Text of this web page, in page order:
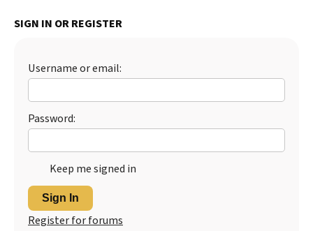
SIGN IN OR REGISTER
Username or email:
Password:
Keep me signed in
Sign In
Register for forums